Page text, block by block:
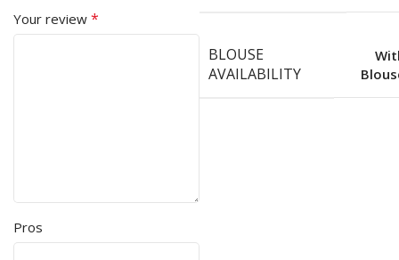
Your review *
Pros
BLOUSE
AVAILABILITY